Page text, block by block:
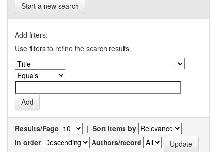
Start a new search
Add filters:
Use filters to refine the search results.
Results/Page | Sort items by
In order
Authors/record